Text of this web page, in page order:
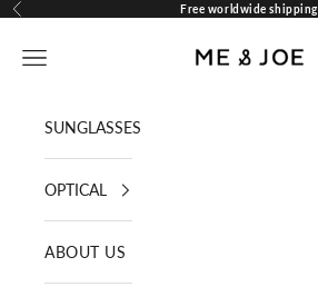
Skip to content
Previous Free worldwide shipping
ME AND JOE
Navigation menu
SUNGLASSES
OPTICAL
ABOUT US